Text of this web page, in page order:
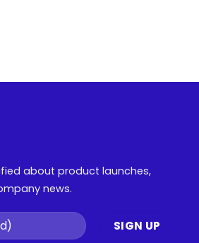
about product launches,
news.